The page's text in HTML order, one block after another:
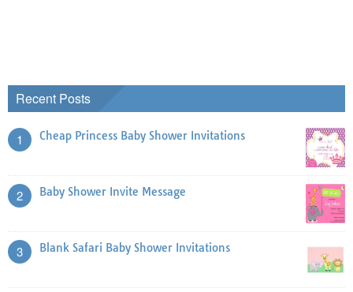
Recent Posts
1 Cheap Princess Baby Shower Invitations
2 Baby Shower Invite Message
3 Blank Safari Baby Shower Invitations